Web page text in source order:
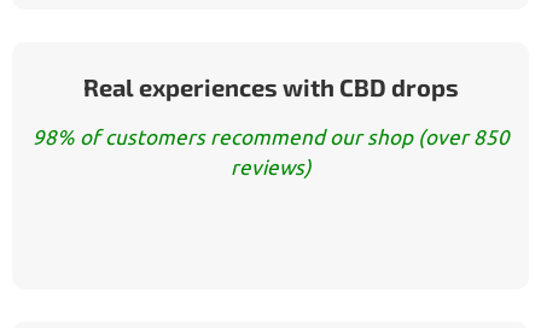
Real experiences with CBD drops
98% of customers recommend our shop (over 850
reviews)